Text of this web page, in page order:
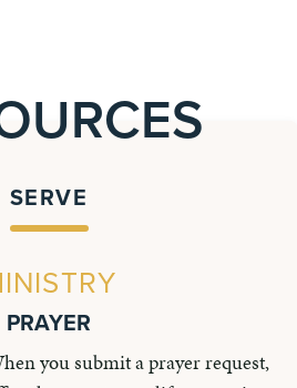
SERVE
PRAYER
you submit a prayer request,